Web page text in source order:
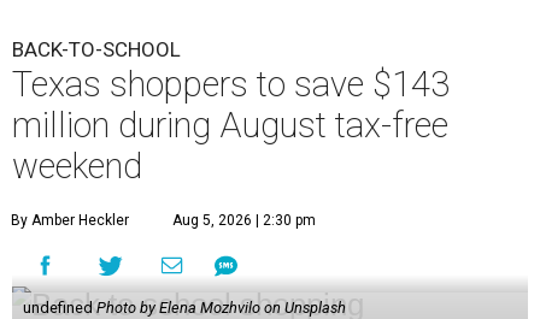
BACK-TO-SCHOOL
Texas shoppers to save $143
million during August tax-free
weekend
By Amber Heckler Aug 5, 2026 | 2:30 pm
undefined Photo by Elena Mozhvilo on Unsplash